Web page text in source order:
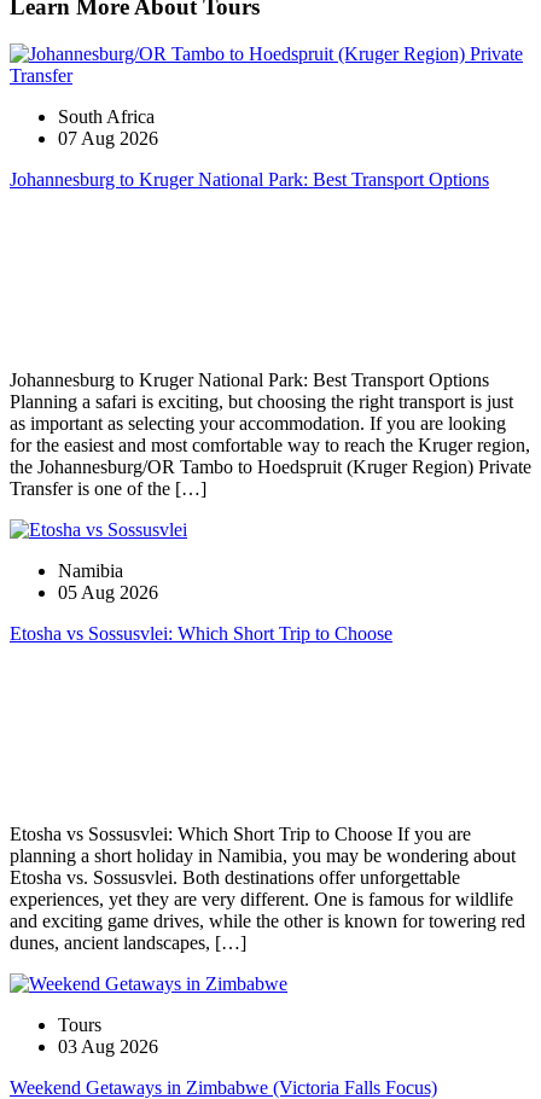
Learn More About Tours
South Africa
07 Aug 2026
Johannesburg to Kruger National Park: Best Transport Options
Johannesburg to Kruger National Park: Best Transport Options
Planning a safari is exciting, but choosing the right transport is just
as important as selecting your accommodation. If you are looking
for the easiest and most comfortable way to reach the Kruger region,
the Johannesburg/OR Tambo to Hoedspruit (Kruger Region) Private
Transfer is one of the […]
Namibia
05 Aug 2026
Etosha vs Sossusvlei: Which Short Trip to Choose
Etosha vs Sossusvlei: Which Short Trip to Choose If you are
planning a short holiday in Namibia, you may be wondering about
Etosha vs. Sossusvlei. Both destinations offer unforgettable
experiences, yet they are very different. One is famous for wildlife
and exciting game drives, while the other is known for towering red
dunes, ancient landscapes, […]
Tours
03 Aug 2026
Weekend Getaways in Zimbabwe (Victoria Falls Focus)